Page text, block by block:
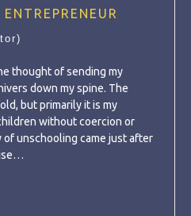
thought of sending my
down my spine. The
but primarily it is my
without coercion or
of unschooling came just after